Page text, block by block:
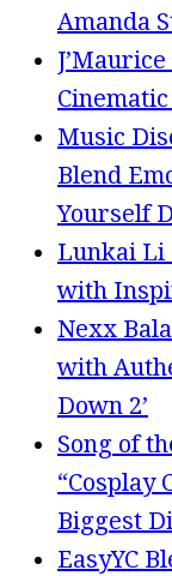
Amanda
Music
Blend
Yourself
Lunkai Li
with
Nexx
with
Down 2’
Song of
“Cosplay
Biggest
EasyYC